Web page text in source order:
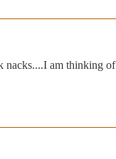
nacks....I am thinking of